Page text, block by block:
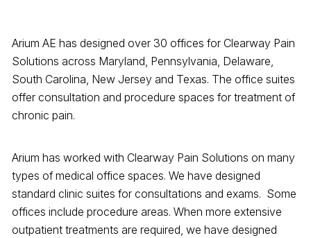
Arium AE has designed over 30 offices for Clearway Pain
Solutions across Maryland, Pennsylvania, Delaware,
South Carolina, New Jersey and Texas. The office suites
offer consultation and procedure spaces for treatment of
chronic pain.
Arium has worked with Clearway Pain Solutions on many
types of medical office spaces. We have designed
standard clinic suites for consultations and exams. Some
offices include procedure areas. When more extensive
outpatient treatments are required, we have designed